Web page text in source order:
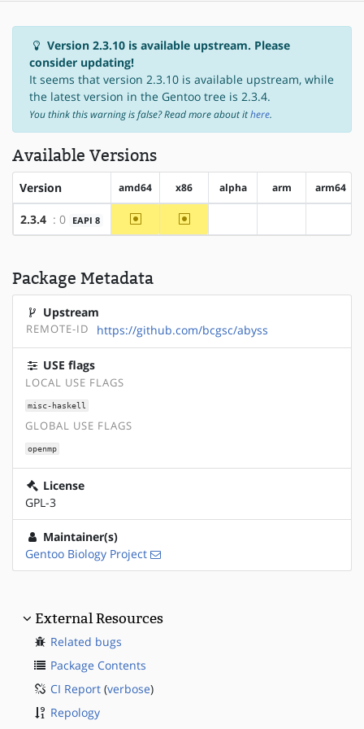
Version 2.3.10 is available upstream. Please
consider updating!
It seems that version 2.3.10 is available upstream, while
the latest version in the Gentoo tree is 2.3.4.
You think this warning is false? Read more about ithere.
Available Versions
Version amd64 x86 alpha arm arm64
2.3.4 : 0 EAPI 8 ~amd64 ~x86
Package Metadata
Upstream
REMOTE-ID https://github.com/bcgsc/abyss
USE flags
LOCAL USE FLAGS
misc-haskell
GLOBAL USE FLAGS
openmp
License
GPL-3
Maintainer(s)
Gentoo Biology Project
External Resources
Related bugs
Package Contents
CI Report (verbose)
Repology